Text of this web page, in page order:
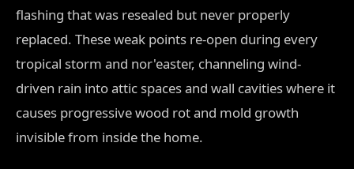
flashing that was resealed but never properly
replaced. These weak points re-open during every
tropical storm and nor'easter, channeling wind-
driven rain into attic spaces and wall cavities where it
causes progressive wood rot and mold growth
invisible from inside the home.